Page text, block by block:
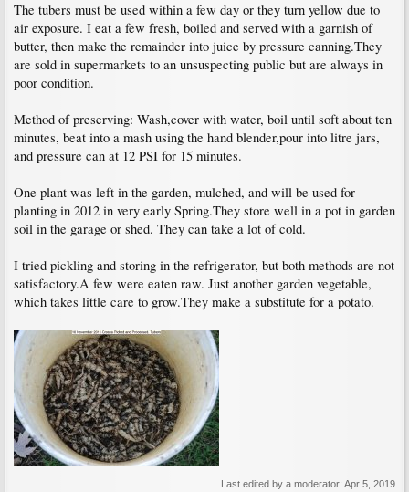
The tubers must be used within a few day or they turn yellow due to
air exposure. I eat a few fresh, boiled and served with a garnish of
butter, then make the remainder into juice by pressure canning.They
are sold in supermarkets to an unsuspecting public but are always in
poor condition.
Method of preserving: Wash,cover with water, boil until soft about ten
minutes, beat into a mash using the hand blender,pour into litre jars,
and pressure can at 12 PSI for 15 minutes.
One plant was left in the garden, mulched, and will be used for
planting in 2012 in very early Spring.They store well in a pot in garden
soil in the garage or shed. They can take a lot of cold.
I tried pickling and storing in the refrigerator, but both methods are not
satisfactory.A few were eaten raw. Just another garden vegetable,
which takes little care to grow.They make a substitute for a potato.
Last edited by a moderator: Apr 5, 2019